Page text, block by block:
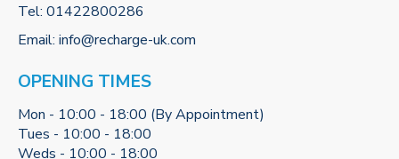
Tel: 01422800286
Email: info@recharge-uk.com
OPENING TIMES
Mon - 10:00 - 18:00 (By Appointment)
Tues - 10:00 - 18:00
Weds - 10:00 - 18:00